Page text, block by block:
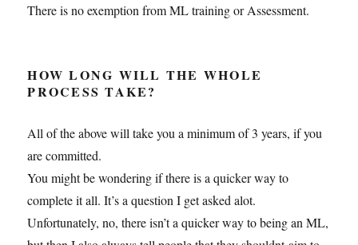
There is no exemption from ML training or Assessment.
HOW LONG WILL THE WHOLE
PROCESS TAKE?
All of the above will take you a minimum of 3 years, if you
are committed.
You might be wondering if there is a quicker way to
complete it all. It’s a question I get asked alot.
Unfortunately, no, there isn’t a quicker way to being an ML,